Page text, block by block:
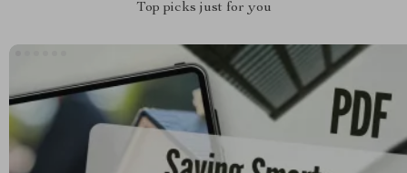
Top picks just for you